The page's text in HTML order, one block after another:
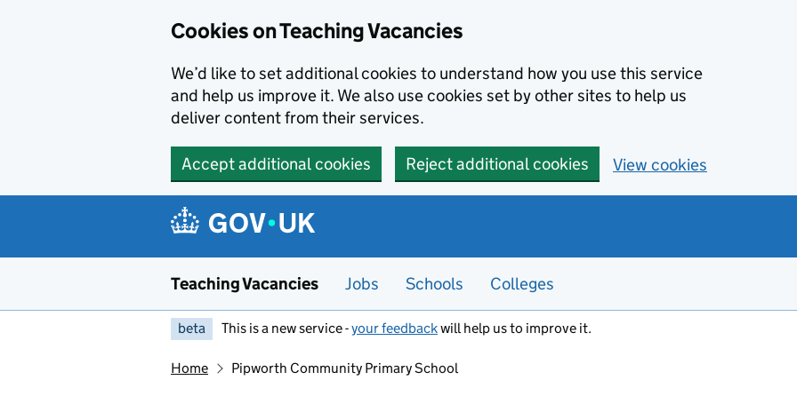
Cookies on Teaching Vacancies
We’d like to set additional cookies to understand how you use this service
and help us improve it. We also use cookies set by other sites to help us
deliver content from their services.
Accept additional cookies Reject additional cookies View cookies
Teaching Vacancies Jobs Schools Colleges
beta This is a new service -your feedbackwill help us to improve it.
Home Pipworth Community Primary School